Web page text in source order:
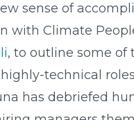
sense of
with Climate
, to outline some of
technical
has debriefed